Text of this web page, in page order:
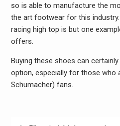
so is able to manufacture the
the art footwear for this
racing high top is but one
offers.
Buying these shoes can
option, especially for those who
Schumacher) fans.